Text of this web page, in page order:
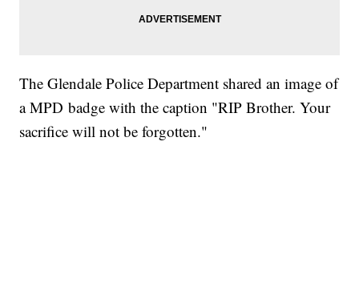
The Glendale Police Department shared an image of
a MPD badge with the caption "RIP Brother. Your
sacrifice will not be forgotten."